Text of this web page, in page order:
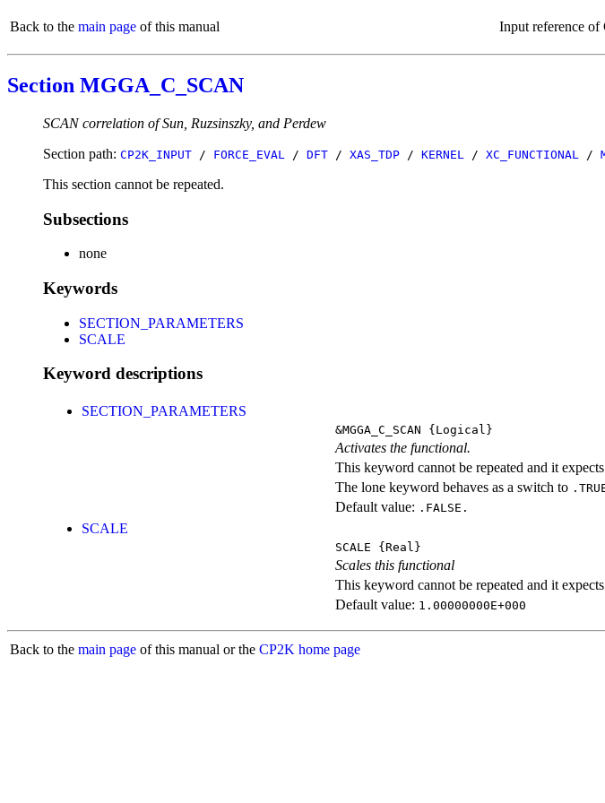
Back to the main page of this manual Input reference of
Section MGGA_C_SCAN
SCAN correlation of Sun, Ruzsinszky, and Perdew
Section path: CP2K_INPUT / FORCE_EVAL / DFT / XAS_TDP / KERNEL / XC_FUNCTIONAL /
This section cannot be repeated.
Subsections
none
Keywords
SECTION_PARAMETERS
SCALE
Keyword descriptions
SECTION_PARAMETERS
&MGGA_C_SCAN {Logical}
Activates the functional.
This keyword cannot be repeated and it
The lone keyword behaves as a switch to
Default value: .FALSE.
SCALE
SCALE {Real}
Scales this functional
This keyword cannot be repeated and it
Default value: 1.00000000E+000
Back to the main page of this manual or the CP2K home page